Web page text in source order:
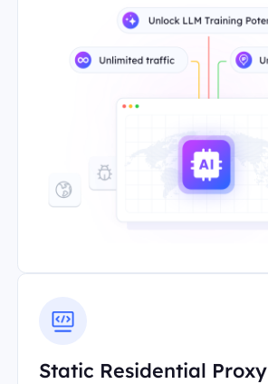
Static Residential Proxy